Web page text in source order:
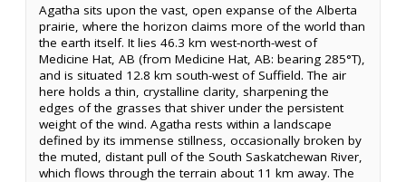
Agatha sits upon the vast, open expanse of the Alberta
prairie, where the horizon claims more of the world than
the earth itself. It lies 46.3 km west-north-west of
Medicine Hat, AB (from Medicine Hat, AB: bearing 285°T),
and is situated 12.8 km south-west of Suffield. The air
here holds a thin, crystalline clarity, sharpening the
edges of the grasses that shiver under the persistent
weight of the wind. Agatha rests within a landscape
defined by its immense stillness, occasionally broken by
the muted, distant pull of the South Saskatchewan River,
which flows through the terrain about 11 km away. The